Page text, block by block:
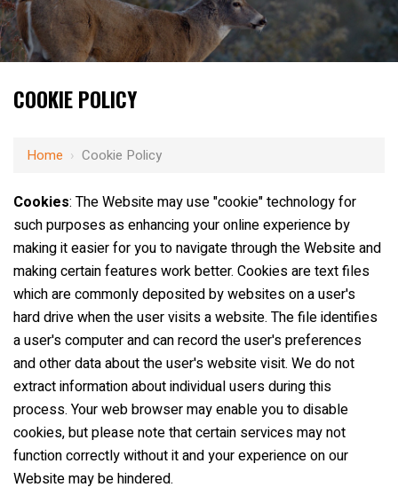
COOKIE POLICY
Home › Cookie Policy
Cookies: The Website may use "cookie" technology for
such purposes as enhancing your online experience by
making it easier for you to navigate through the Website and
making certain features work better. Cookies are text files
which are commonly deposited by websites on a user's
hard drive when the user visits a website. The file identifies
a user's computer and can record the user's preferences
and other data about the user's website visit. We do not
extract information about individual users during this
process. Your web browser may enable you to disable
cookies, but please note that certain services may not
function correctly without it and your experience on our
Website may be hindered.